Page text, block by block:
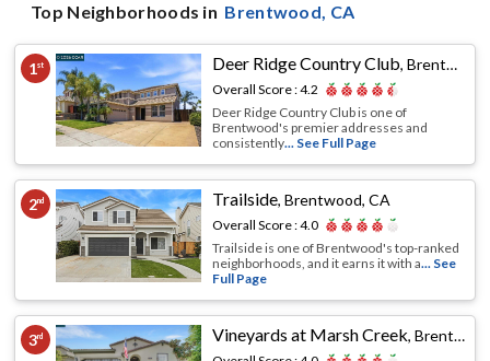
Top Neighborhoods in Brentwood, CA
1st Deer Ridge Country Club,Brentwood, CA
Overall Score :4.2
Deer Ridge Country Club is one of
Brentwood's premier addresses and
consistently... See Full Page
2nd Trailside,Brentwood, CA
Overall Score :4.0
Trailside is one of Brentwood's top-ranked
neighborhoods, and it earns it with a... See
Full Page
3rd Vineyards at Marsh Creek,Brentwood, CA